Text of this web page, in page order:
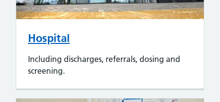
Hospital
Including discharges, referrals, dosing and
screening.